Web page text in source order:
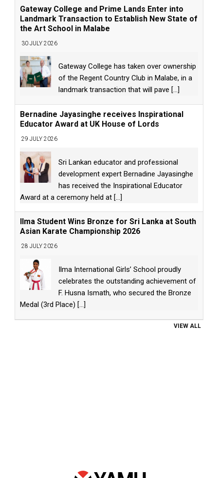
Gateway College and Prime Lands Enter into
Landmark Transaction to Establish New State of
the Art School in Malabe
30 JULY 2026
Gateway College has taken over ownership
of the Regent Country Club in Malabe, in a
landmark transaction that will pave [...]
Bernadine Jayasinghe receives Inspirational
Educator Award at UK House of Lords
29 JULY 2026
Sri Lankan educator and professional
development expert Bernadine Jayasinghe
has received the Inspirational Educator
Award at a ceremony held at [...]
Ilma Student Wins Bronze for Sri Lanka at South
Asian Karate Championship 2026
28 JULY 2026
Ilma International Girls’ School proudly
celebrates the outstanding achievement of
F. Husna Ismath, who secured the Bronze
Medal (3rd Place) [...]
VIEW ALL